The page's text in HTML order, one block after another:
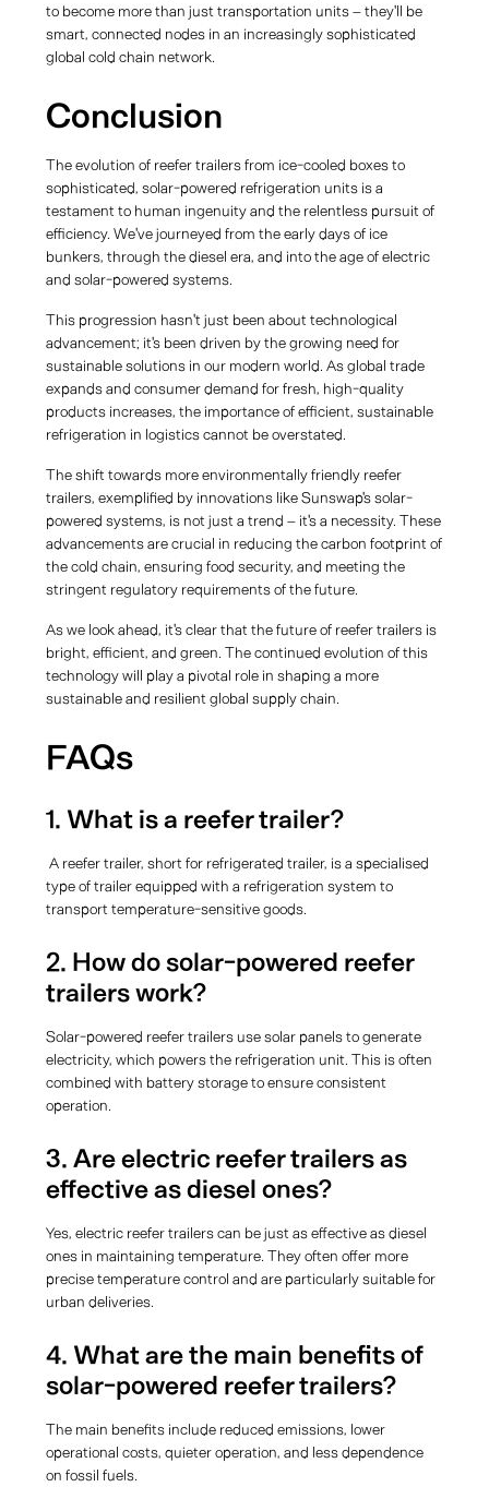
to become more than just transportation units – they'll be
smart, connected nodes in an increasingly sophisticated
global cold chain network.
Conclusion
The evolution of reefer trailers from ice-cooled boxes to
sophisticated, solar-powered refrigeration units is a
testament to human ingenuity and the relentless pursuit of
efficiency. We've journeyed from the early days of ice
bunkers, through the diesel era, and into the age of electric
and solar-powered systems.
This progression hasn't just been about technological
advancement; it's been driven by the growing need for
sustainable solutions in our modern world. As global trade
expands and consumer demand for fresh, high-quality
products increases, the importance of efficient, sustainable
refrigeration in logistics cannot be overstated.
The shift towards more environmentally friendly reefer
trailers, exemplified by innovations like Sunswap's solar-
powered systems, is not just a trend – it's a necessity. These
advancements are crucial in reducing the carbon footprint of
the cold chain, ensuring food security, and meeting the
stringent regulatory requirements of the future.
As we look ahead, it's clear that the future of reefer trailers is
bright, efficient, and green. The continued evolution of this
technology will play a pivotal role in shaping a more
sustainable and resilient global supply chain.
FAQs
1. What is a reefer trailer?
A reefer trailer, short for refrigerated trailer, is a specialised
type of trailer equipped with a refrigeration system to
transport temperature-sensitive goods.
2. How do solar-powered reefer
trailers work?
Solar-powered reefer trailers use solar panels to generate
electricity, which powers the refrigeration unit. This is often
combined with battery storage to ensure consistent
operation.
3. Are electric reefer trailers as
effective as diesel ones?
Yes, electric reefer trailers can be just as effective as diesel
ones in maintaining temperature. They often offer more
precise temperature control and are particularly suitable for
urban deliveries.
4. What are the main benefits of
solar-powered reefer trailers?
The main benefits include reduced emissions, lower
operational costs, quieter operation, and less dependence
on fossil fuels.